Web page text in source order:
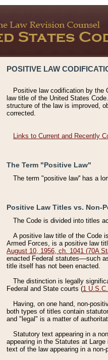
POSITIVE LAW
Positive law codification by the
law title of the United States
structure of the law is improved,
corrected.
Links to Current and Recently
The Term "Positive Law"
The term "positive law'' has a
Positive Law Titles vs. Non-
The Code is divided into titles
A positive law title of the Code
Armed Forces, is a positive law
August 10, 1956, ch. 1041 (70A
enacted Federal statutes––such
title itself has not been enacted.
The distinction is legally
Federal and State courts (1
Having, on one hand, non-
both types of titles contain
and "legal" is a matter of
Statutory text appearing in a
appearing in the Statutes at
text of the law appearing in a